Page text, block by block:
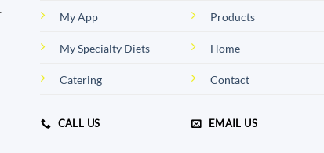
My App
My Specialty Diets
Catering
CALL US
Products
Home
Contact
EMAIL US